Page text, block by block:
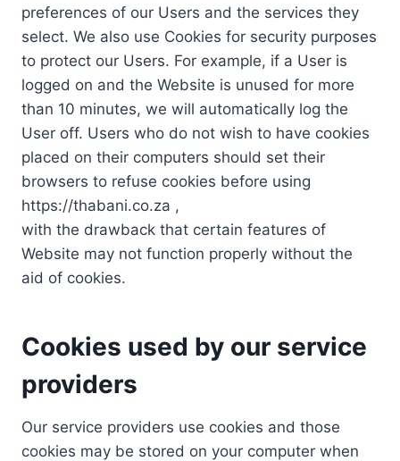
preferences of our Users and the services they
select. We also use Cookies for security purposes
to protect our Users. For example, if a User is
logged on and the Website is unused for more
than 10 minutes, we will automatically log the
User off. Users who do not wish to have cookies
placed on their computers should set their
browsers to refuse cookies before using
https://thabani.co.za ,
with the drawback that certain features of
Website may not function properly without the
aid of cookies.
Cookies used by our service
providers
Our service providers use cookies and those
cookies may be stored on your computer when